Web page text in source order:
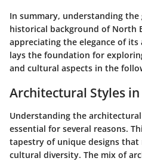
In summary, understanding
historical background of North
appreciating the elegance of
lays the foundation for
and cultural aspects in the
Architectural Styles
Understanding the
essential for several reasons.
tapestry of unique designs
cultural diversity. The mix of